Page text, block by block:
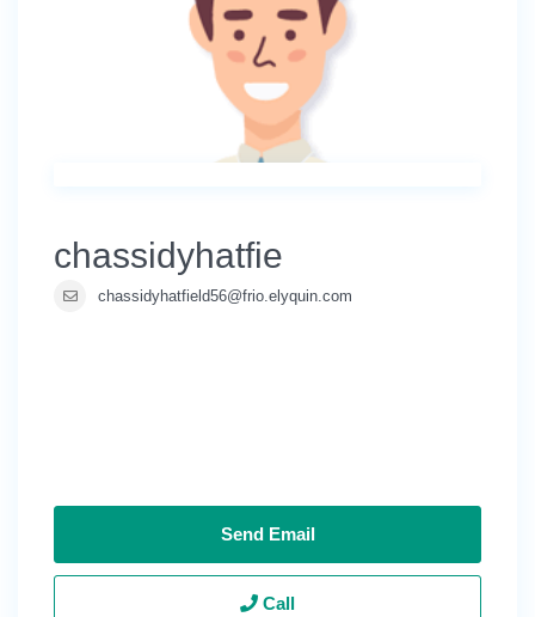
chassidyhatfie
chassidyhatfield56@frio.elyquin.com
Send Email
Call